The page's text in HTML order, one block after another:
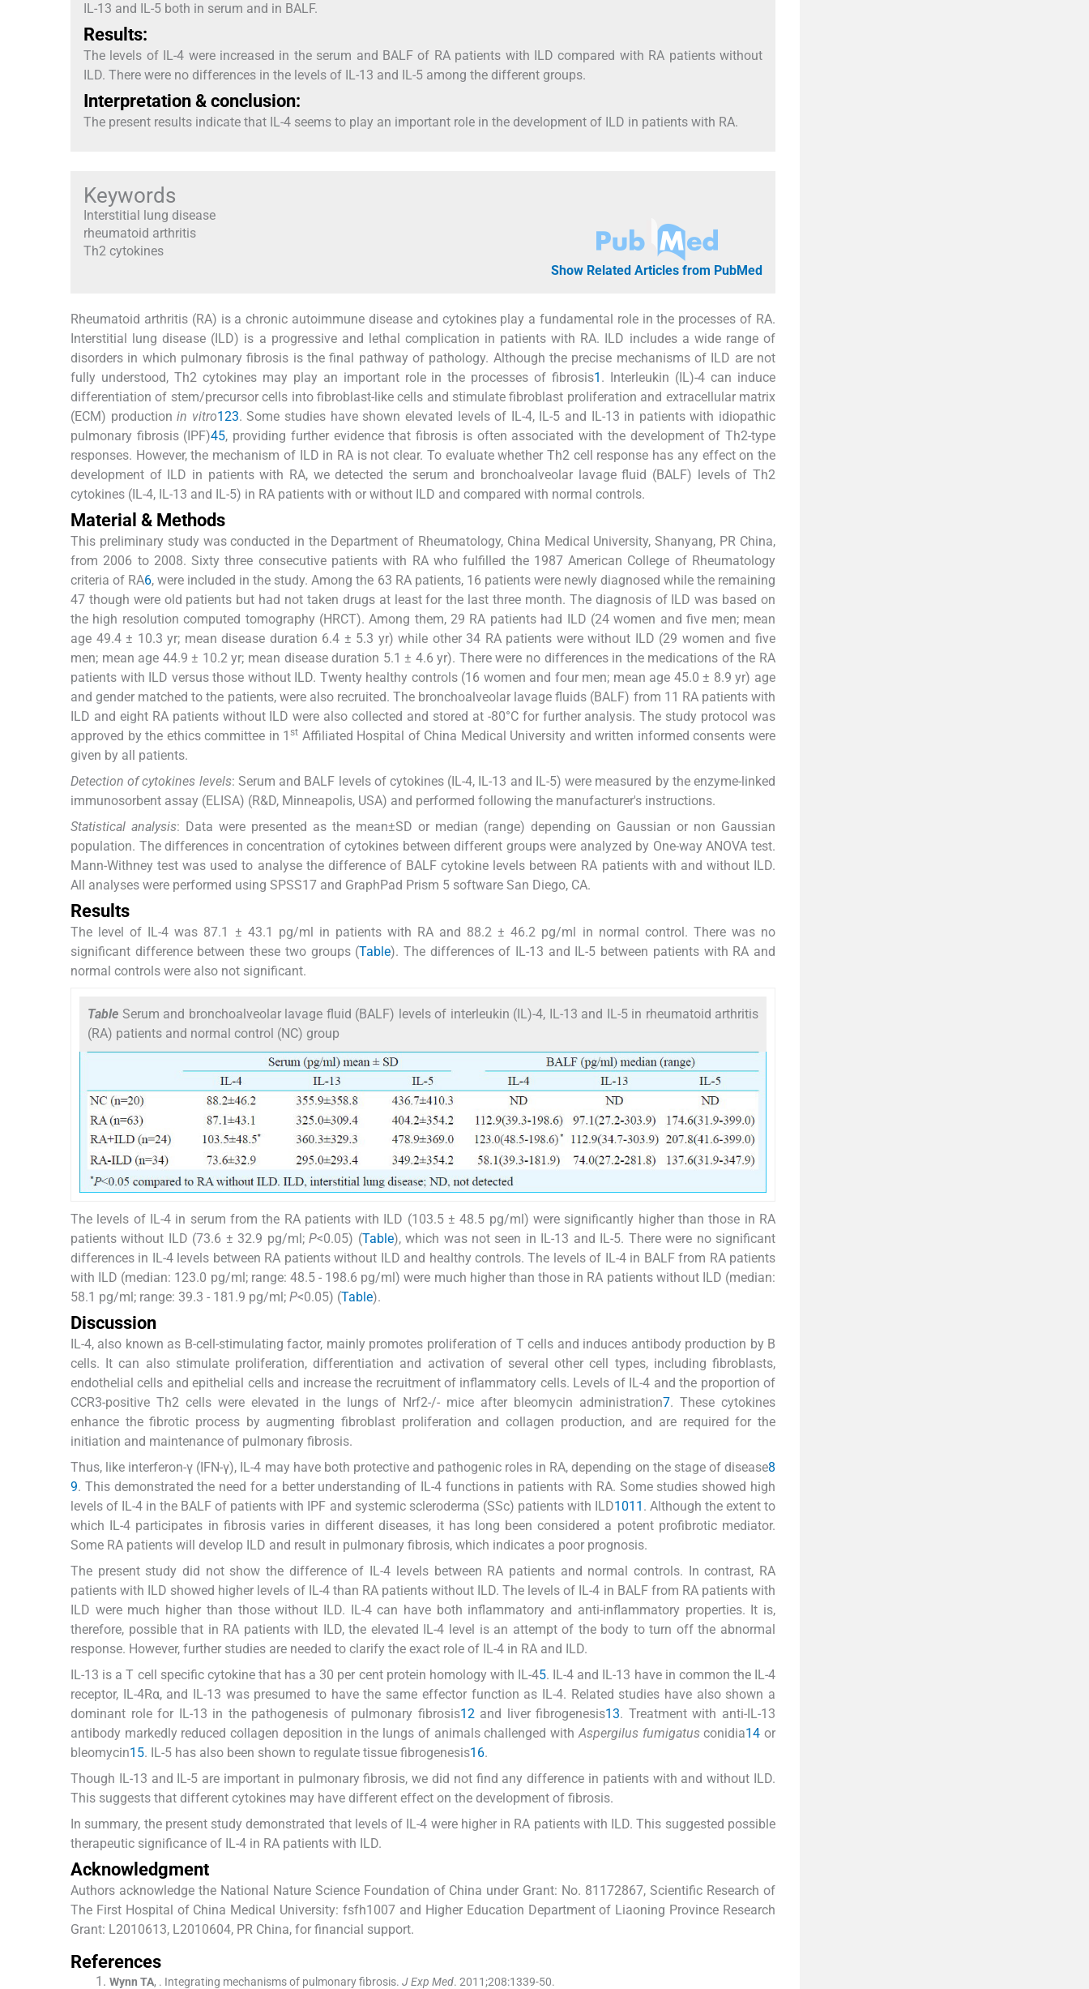
IL-13 and IL-5 both in serum and in BALF.
Results:
The levels of IL-4 were increased in the serum and BALF of RA patients with ILD compared with RA patients without
ILD. There were no differences in the levels of IL-13 and IL-5 among the different groups.
Interpretation & conclusion:
The present results indicate that IL-4 seems to play an important role in the development of ILD in patients with RA.
Keywords
Interstitial lung disease
rheumatoid arthritis
Th2 cytokines
Show Related Articles from PubMed
Rheumatoid arthritis (RA) is a chronic autoimmune disease and cytokines play a fundamental role in the processes of RA.
Interstitial lung disease (ILD) is a progressive and lethal complication in patients with RA. ILD includes a wide range of
disorders in which pulmonary fibrosis is the final pathway of pathology. Although the precise mechanisms of ILD are not
fully understood, Th2 cytokines may play an important role in the processes of fibrosis1 . Interleukin (IL)-4 can induce
differentiation of stem/precursor cells into fibroblast-like cells and stimulate fibroblast proliferation and extracellular matrix
(ECM) productionin vitro1 23. Some studies have shown elevated levels of IL-4, IL-5 and IL-13 in patients with idiopathic
pulmonary fibrosis (IPF)45, providing further evidence that fibrosis is often associated with the development of Th2-type
responses. However, the mechanism of ILD in RA is not clear. To evaluate whether Th2 cell response has any effect on the
development of ILD in patients with RA, we detected the serum and bronchoalveolar lavage fluid (BALF) levels of Th2
cytokines (IL-4, IL-13 and IL-5) in RA patients with or without ILD and compared with normal controls.
Material & Methods
This preliminary study was conducted in the Department of Rheumatology, China Medical University, Shanyang, PR China,
from 2006 to 2008. Sixty three consecutive patients with RA who fulfilled the 1987 American College of Rheumatology
criteria of RA6, were included in the study. Among the 63 RA patients, 16 patients were newly diagnosed while the remaining
47 though were old patients but had not taken drugs at least for the last three month. The diagnosis of ILD was based on
the high resolution computed tomography (HRCT). Among them, 29 RA patients had ILD (24 women and five men; mean
age 49.4 ± 10.3 yr; mean disease duration 6.4 ± 5.3 yr) while other 34 RA patients were without ILD (29 women and five
men; mean age 44.9 ± 10.2 yr; mean disease duration 5.1 ± 4.6 yr). There were no differences in the medications of the RA
patients with ILD versus those without ILD. Twenty healthy controls (16 women and four men; mean age 45.0 ± 8.9 yr) age
and gender matched to the patients, were also recruited. The bronchoalveolar lavage fluids (BALF) from 11 RA patients with
ILD and eight RA patients without ILD were also collected and stored at -80°C for further analysis. The study protocol was
approved by the ethics committee in 1st Affiliated Hospital of China Medical University and written informed consents were
given by all patients.
Detection of cytokines levels: Serum and BALF levels of cytokines (IL-4, IL-13 and IL-5) were measured by the enzyme-linked
immunosorbent assay (ELISA) (R&D, Minneapolis, USA) and performed following the manufacturer's instructions.
Statistical analysis: Data were presented as the mean±SD or median (range) depending on Gaussian or non Gaussian
population. The differences in concentration of cytokines between different groups were analyzed by One-way ANOVA test.
Mann-Withney test was used to analyse the difference of BALF cytokine levels between RA patients with and without ILD.
All analyses were performed using SPSS17 and GraphPad Prism 5 software San Diego, CA.
Results
The level of IL-4 was 87.1 ± 43.1 pg/ml in patients with RA and 88.2 ± 46.2 pg/ml in normal control. There was no
significant difference between these two groups (Table). The differences of IL-13 and IL-5 between patients with RA and
normal controls were also not significant.
Table Serum and bronchoalveolar lavage fluid (BALF) levels of interleukin (IL)-4, IL-13 and IL-5 in rheumatoid arthritis
(RA) patients and normal control (NC) group
The levels of IL-4 in serum from the RA patients with ILD (103.5 ± 48.5 pg/ml) were significantly higher than those in RA
patients without ILD (73.6 ± 32.9 pg/ml;P<0.05) (Table), which was not seen in IL-13 and IL-5. There were no significant
differences in IL-4 levels between RA patients without ILD and healthy controls. The levels of IL-4 in BALF from RA patients
with ILD (median: 123.0 pg/ml; range: 48.5 - 198.6 pg/ml) were much higher than those in RA patients without ILD (median:
58.1 pg/ml; range: 39.3 - 181.9 pg/ml; P<0.05) (Table).
Discussion
IL-4, also known as B-cell-stimulating factor, mainly promotes proliferation of T cells and induces antibody production by B
cells. It can also stimulate proliferation, differentiation and activation of several other cell types, including fibroblasts,
endothelial cells and epithelial cells and increase the recruitment of inflammatory cells. Levels of IL-4 and the proportion of
CCR3-positive Th2 cells were elevated in the lungs of Nrf2-/- mice after bleomycin administration7. These cytokines
enhance the fibrotic process by augmenting fibroblast proliferation and collagen production, and are required for the
initiation and maintenance of pulmonary fibrosis.
Thus, like interferon-γ (IFN-γ), IL-4 may have both protective and pathogenic roles in RA, depending on the stage of disease8
9. This demonstrated the need for a better understanding of IL-4 functions in patients with RA. Some studies showed high
levels of IL-4 in the BALF of patients with IPF and systemic scleroderma (SSc) patients with ILD1011 . Although the extent to
which IL-4 participates in fibrosis varies in different diseases, it has long been considered a potent profibrotic mediator.
Some RA patients will develop ILD and result in pulmonary fibrosis, which indicates a poor prognosis.
The present study did not show the difference of IL-4 levels between RA patients and normal controls. In contrast, RA
patients with ILD showed higher levels of IL-4 than RA patients without ILD. The levels of IL-4 in BALF from RA patients with
ILD were much higher than those without ILD. IL-4 can have both inflammatory and anti-inflammatory properties. It is,
therefore, possible that in RA patients with ILD, the elevated IL-4 level is an attempt of the body to turn off the abnormal
response. However, further studies are needed to clarify the exact role of IL-4 in RA and ILD.
IL-13 is a T cell specific cytokine that has a 30 per cent protein homology with IL-45. IL-4 and IL-13 have in common the IL-4
receptor, IL-4Rα, and IL-13 was presumed to have the same effector function as IL-4. Related studies have also shown a
dominant role for IL-13 in the pathogenesis of pulmonary fibrosis12and liver fibrogenesis13. Treatment with anti-IL-13
antibody markedly reduced collagen deposition in the lungs of animals challenged withAspergilus fumigatusconidia14 or
bleomycin15. IL-5 has also been shown to regulate tissue fibrogenesis16.
Though IL-13 and IL-5 are important in pulmonary fibrosis, we did not find any difference in patients with and without ILD.
This suggests that different cytokines may have different effect on the development of fibrosis.
In summary, the present study demonstrated that levels of IL-4 were higher in RA patients with ILD. This suggested possible
therapeutic significance of IL-4 in RA patients with ILD.
Acknowledgment
Authors acknowledge the National Nature Science Foundation of China under Grant: No. 81172867, Scientific Research of
The First Hospital of China Medical University: fsfh1007 and Higher Education Department of Liaoning Province Research
Grant: L2010613, L2010604, PR China, for financial support.
References
Wynn TA, . Integrating mechanisms of pulmonary fibrosis. J Exp Med. 2011;208:1339-50.